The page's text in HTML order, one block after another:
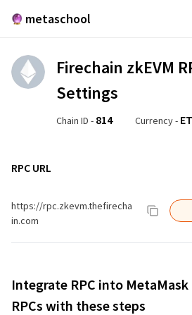
metaschool
Firechain zkEVM
Settings
Chain ID - 814 Currency -
RPC URL
https://rpc.zkevm.thefirecha
in.com
Integrate RPC into
RPCs with these steps